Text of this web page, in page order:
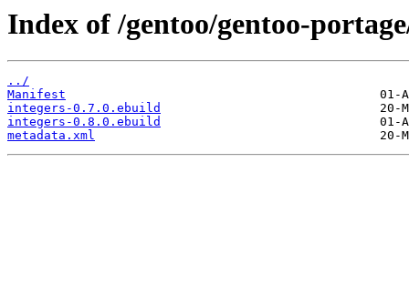
Index of /gentoo/gentoo-
../
Manifest
integers-0.7.0.ebuild
integers-0.8.0.ebuild
metadata.xml